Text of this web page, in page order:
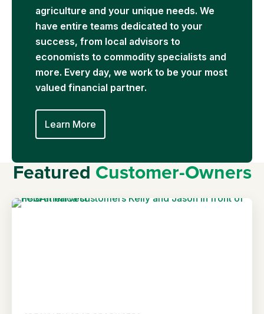
agriculture and your unique needs. We
have entire teams dedicated to your
success, from local advisors to
economists to commodity specialists and
more. Every day, we work to be your most
valued financial partner.
Learn More
FeaturedCustomer-Owners